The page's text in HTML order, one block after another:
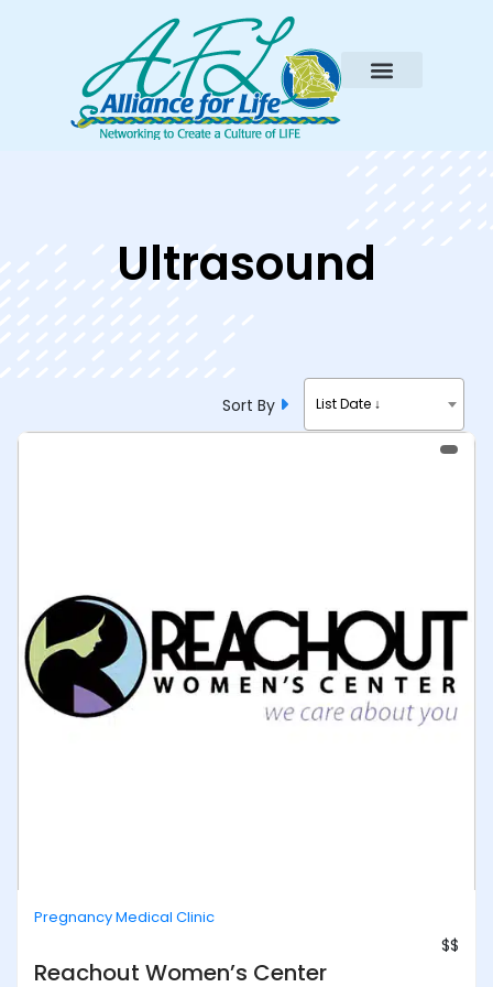
Ultrasound
Sort By List Date ↓
Pregnancy Medical Clinic
$$
Reachout Women’s Center